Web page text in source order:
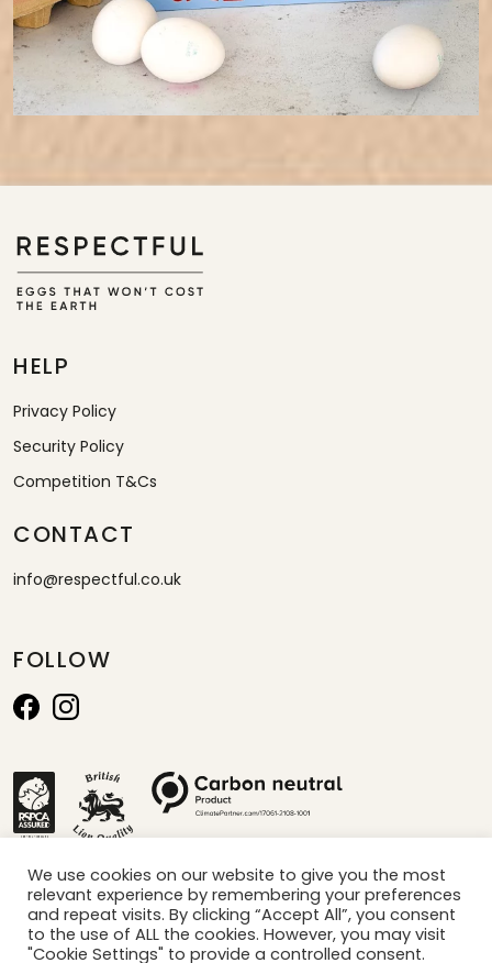
HELP
Privacy Policy
Security Policy
Competition T&Cs
CONTACT
info@respectful.co.uk
FOLLOW
*calculated by projection of sales per minute x carbon saved per box
We use cookies on our website to give you the most
relevant experience by remembering your preferences
and repeat visits. By clicking “Accept All”, you consent
to the use of ALL the cookies. However, you may visit
"Cookie Settings" to provide a controlled consent.